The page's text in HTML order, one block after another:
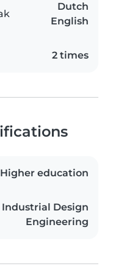
Dutch
English
2 times
Higher education
Industrial Design
Engineering